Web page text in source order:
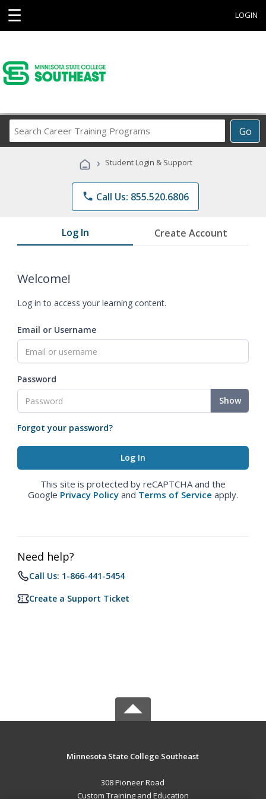
☰ LOGIN
Go
Career
Programs
› Student Login & Support
phone Call Us: 855.520.6806
Log In Create Account
Welcome!
Log in to access your learning content.
Email or Username
Password
Show
Forgot your password?
This site is protected by reCAPTCHA and the
Google Privacy Policy and Terms of Service apply.
Need help?
Call Us: 1-866-441-5454
Create a Support Ticket
Minnesota State College Southeast
308 Pioneer Road
Custom Training and Education